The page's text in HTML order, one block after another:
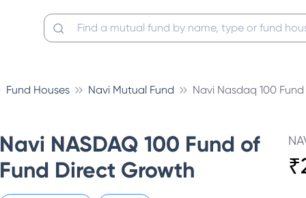
Fund Houses Navi Mutual Fund Navi Nasdaq 100
Navi NASDAQ 100 Fund of
Fund Direct Growth
₹